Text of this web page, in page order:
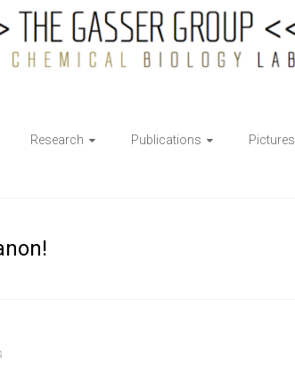
Research Publications Pictures